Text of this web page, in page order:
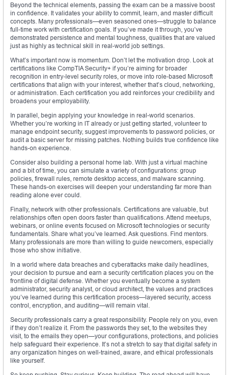
Beyond the technical elements, passing the exam can be a massive boost
in confidence. It validates your ability to commit, learn, and master difficult
concepts. Many professionals—even seasoned ones—struggle to balance
full-time work with certification goals. If you’ve made it through, you’ve
demonstrated persistence and mental toughness, qualities that are valued
just as highly as technical skill in real-world job settings.
What’s important now is momentum. Don’t let the motivation drop. Look at
certifications like CompTIA Security+ if you’re aiming for broader
recognition in entry-level security roles, or move into role-based Microsoft
certifications that align with your interest, whether that’s cloud, networking,
or administration. Each certification you add reinforces your credibility and
broadens your employability.
In parallel, begin applying your knowledge in real-world scenarios.
Whether you’re working in IT already or just getting started, volunteer to
manage endpoint security, suggest improvements to password policies, or
audit a basic server for missing patches. Nothing builds true confidence like
hands-on experience.
Consider also building a personal home lab. With just a virtual machine
and a bit of time, you can simulate a variety of configurations: group
policies, firewall rules, remote desktop access, and malware scanning.
These hands-on exercises will deepen your understanding far more than
reading alone ever could.
Finally, network with other professionals. Certifications are valuable, but
relationships often open doors faster than qualifications. Attend meetups,
webinars, or online events focused on Microsoft technologies or security
fundamentals. Share what you’ve learned. Ask questions. Find mentors.
Many professionals are more than willing to guide newcomers, especially
those who show initiative.
In a world where data breaches and cyberattacks make daily headlines,
your decision to pursue and earn a security certification places you on the
frontline of digital defense. Whether you eventually become a system
administrator, security analyst, or cloud architect, the values and practices
you’ve learned during this certification process—layered security, access
control, encryption, and auditing—will remain vital.
Security professionals carry a great responsibility. People rely on you, even
if they don’t realize it. From the passwords they set, to the websites they
visit, to the emails they open—your configurations, protections, and policies
help safeguard their experience. It’s not a stretch to say that digital safety in
any organization hinges on well-trained, aware, and ethical professionals
like yourself.